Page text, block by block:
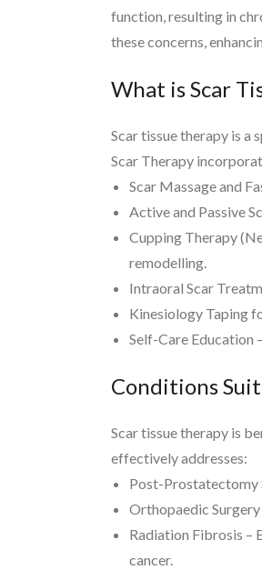
function, resulting in
these concerns,
What is Scar
Scar tissue therapy is a
Scar Therapy
Scar Massage and
Active and Passive
Cupping Therapy
remodelling.
Intraoral Scar
Kinesiology Taping
Self-Care Education
Conditions
Scar tissue therapy is
effectively addresses:
Post-Prostatectomy
Orthopaedic
Radiation Fibrosis –
cancer.